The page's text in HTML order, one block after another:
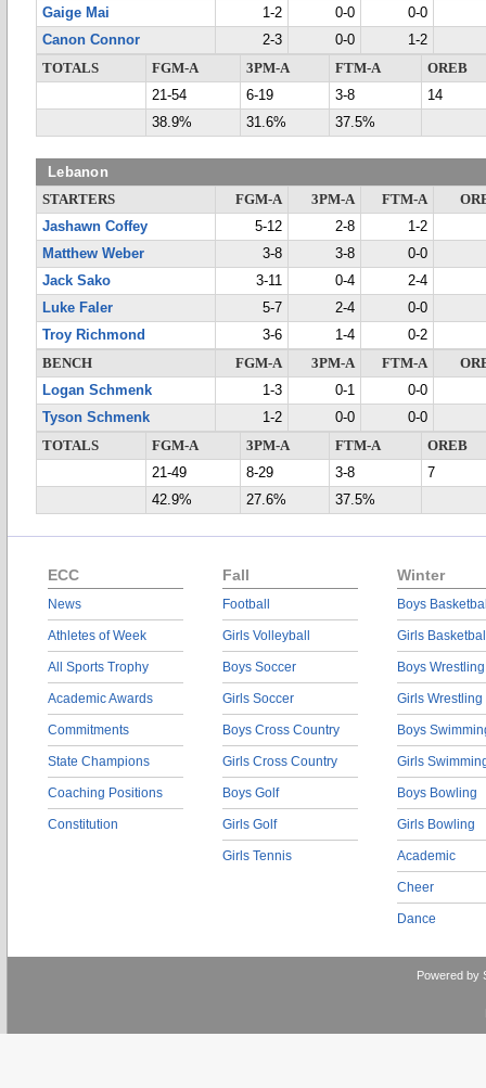
Gaige Mai
1-2 0-0
0-0
Canon Connor
2-3 0-0
1-2
TOTALS
FGM-A 3PM-A FTM-A
OREB
21-54
6-19 3-8
14
38.9%
31.6% 37.5%
Lebanon
STARTERS FGM-A 3PM-A FTM-A
Jashawn Coffey
5-12 2-8
1-2
Matthew Weber
3-8 3-8
0-0
Jack Sako
3-11 0-4
2-4
Luke Faler
5-7 2-4
0-0
Troy Richmond
3-6 1-4
0-2
BENCH
FGM-A 3PM-A FTM-A
Logan Schmenk
1-3 0-1
0-0
Tyson Schmenk
1-2 0-0
0-0
TOTALS
FGM-A 3PM-A FTM-A
OREB
21-49
8-29 3-8
7
42.9%
27.6% 37.5%
ECC
News
Athletes of Week
All Sports Trophy
Academic Awards
Commitments
State Champions
Coaching Positions
Constitution
Fall
Football
Girls Volleyball
Boys Soccer
Girls Soccer
Boys Cross Country
Girls Cross Country
Boys Golf
Girls Golf
Girls Tennis
Winter
Boys
Girls
Boys Wrestling
Girls Wrestling
Boys
Girls
Boys Bowling
Girls Bowling
Academic
Cheer
Dance
Powered by